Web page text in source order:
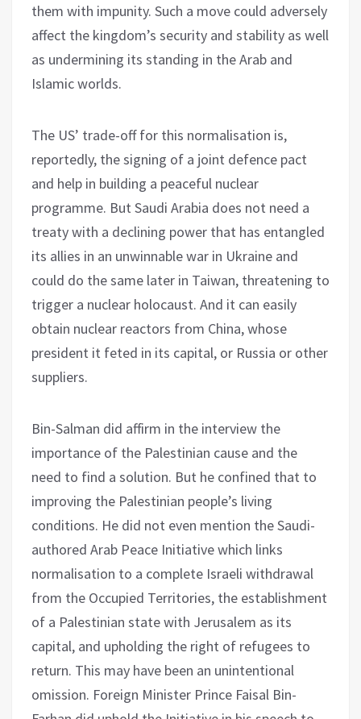
them with impunity. Such a move could adversely
affect the kingdom’s security and stability as well
as undermining its standing in the Arab and
Islamic worlds.
The US’ trade-off for this normalisation is,
reportedly, the signing of a joint defence pact
and help in building a peaceful nuclear
programme. But Saudi Arabia does not need a
treaty with a declining power that has entangled
its allies in an unwinnable war in Ukraine and
could do the same later in Taiwan, threatening to
trigger a nuclear holocaust. And it can easily
obtain nuclear reactors from China, whose
president it feted in its capital, or Russia or other
suppliers.
Bin-Salman did affirm in the interview the
importance of the Palestinian cause and the
need to find a solution. But he confined that to
improving the Palestinian people’s living
conditions. He did not even mention the Saudi-
authored Arab Peace Initiative which links
normalisation to a complete Israeli withdrawal
from the Occupied Territories, the establishment
of a Palestinian state with Jerusalem as its
capital, and upholding the right of refugees to
return. This may have been an unintentional
omission. Foreign Minister Prince Faisal Bin-